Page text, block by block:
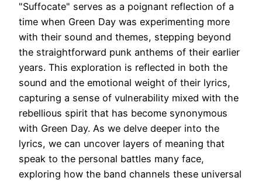
"Suffocate" serves as a poignant reflection of a
time when Green Day was experimenting more
with their sound and themes, stepping beyond
the straightforward punk anthems of their earlier
years. This exploration is reflected in both the
sound and the emotional weight of their lyrics,
capturing a sense of vulnerability mixed with the
rebellious spirit that has become synonymous
with Green Day. As we delve deeper into the
lyrics, we can uncover layers of meaning that
speak to the personal battles many face,
exploring how the band channels these universal